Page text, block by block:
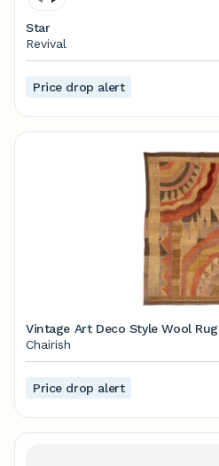
Star
Revival
Price drop alert
Vintage Art Deco Style Wool Rug
Chairish
Price drop alert